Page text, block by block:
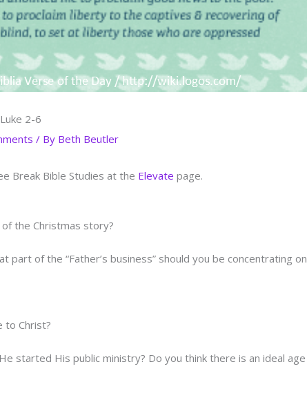
2-6
/ By Beth Beutler
Break Bible Studies at the Elevate page.
the Christmas story?
part of the “Father’s business” should you be concentrating on
to Christ?
started His public ministry? Do you think there is an ideal age